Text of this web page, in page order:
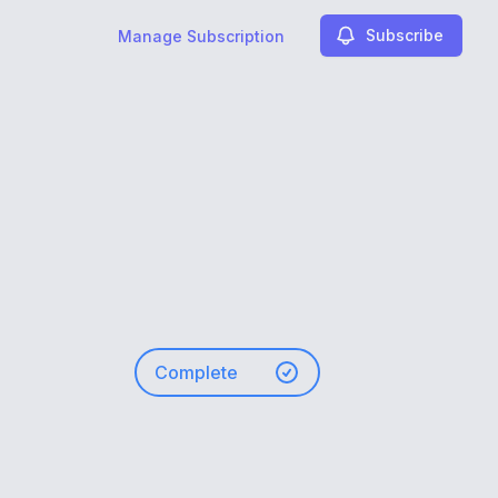
Manage Subscription Subscribe
Complete